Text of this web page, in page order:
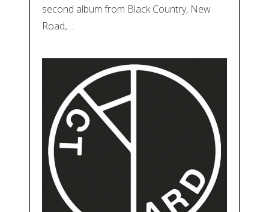
second album from Black Country, New
Road,…